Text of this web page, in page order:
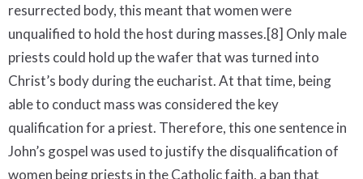
resurrected body, this meant that women were
unqualified to hold the host during masses.[8] Only male
priests could hold up the wafer that was turned into
Christ’s body during the eucharist. At that time, being
able to conduct mass was considered the key
qualification for a priest. Therefore, this one sentence in
John’s gospel was used to justify the disqualification of
women being priests in the Catholic faith, a ban that